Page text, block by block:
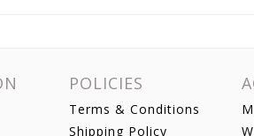
POLICIES
Terms & Conditions
Shipping Policy